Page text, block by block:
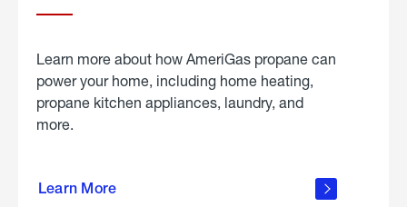
Learn more about how AmeriGas propane can
power your home, including home heating,
propane kitchen appliances, laundry, and
more.
Learn More
propane
in the